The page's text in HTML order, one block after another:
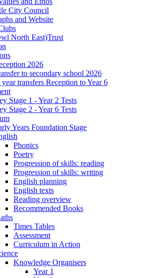
City Council
and Website
North East)Trust
2026
to secondary school 2026
transfers Reception to Year 6
Stage 1 - Year 2 Tests
Stage 2 - Year 6 Tests
Years Foundation Stage
Phonics
Poetry
Progression of skills: reading
Progression of skills: writing
English planning
English texts
Reading overview
Recommended Books
Times Tables
Assessment
Curriculum in Action
Knowledge Organisers
Year 1